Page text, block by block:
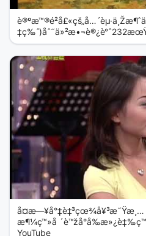
å¤æ—¥å°‡è‡³çœ¾å¥³æ˜Ÿæ¸…
æ¶¼ç™»å
YouTube